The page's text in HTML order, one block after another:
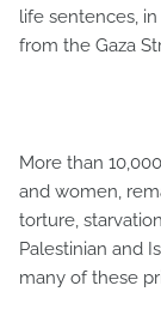
life sentences,
from the Gaza
More than
and women,
torture,
Palestinian and
many of these